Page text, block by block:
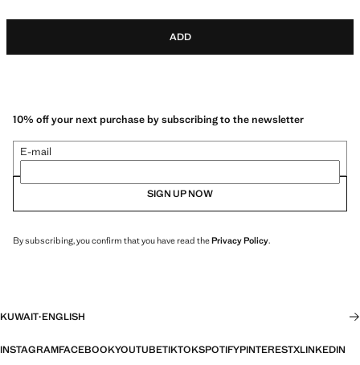
ADD
10% off your next purchase by subscribing to the newsletter
E-mail
SIGN UP NOW
By subscribing, you confirm that you have read thePrivacy Policy.
KUWAIT·ENGLISH
INSTAGRAMFACEBOOKYOUTUBETIKTOKSPOTIFYPINTERESTXLINKEDIN